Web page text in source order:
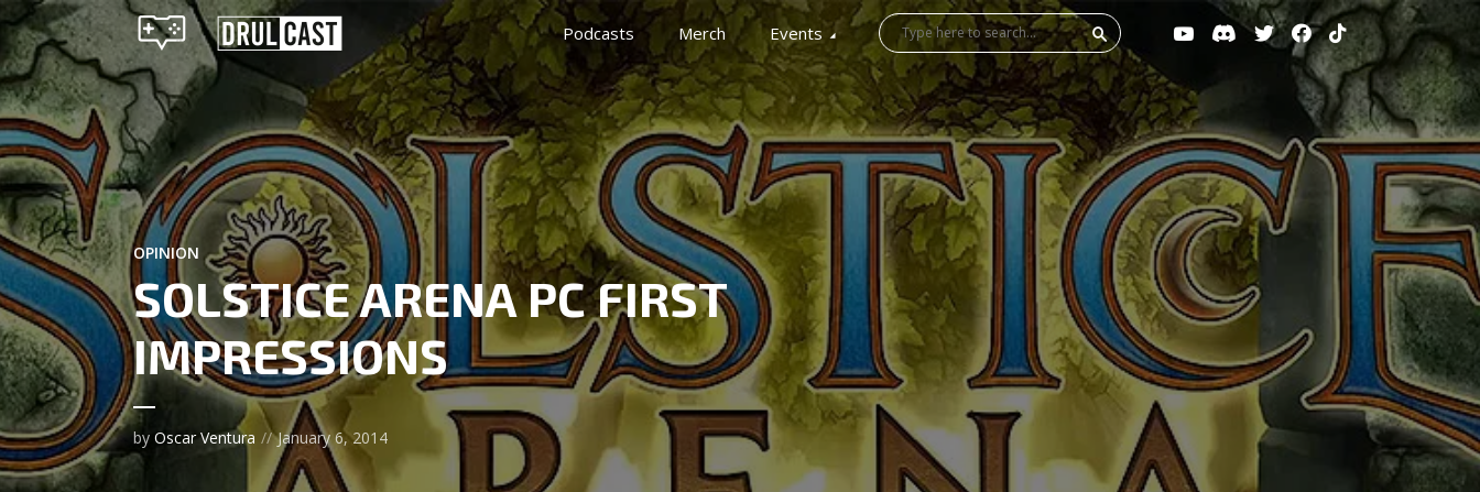
Podcasts Merch Events
OPINION
SOLSTICE ARENA PC FIRST
IMPRESSIONS
by Oscar Ventura January 6, 2014